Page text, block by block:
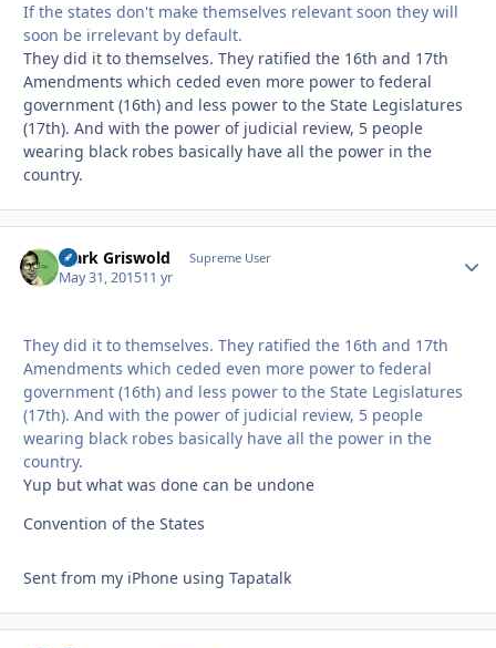
If the states don't make themselves relevant soon they will
soon be irrelevant by default.
They did it to themselves. They ratified the 16th and 17th
Amendments which ceded even more power to federal
government (16th) and less power to the State Legislatures
(17th). And with the power of judicial review, 5 people
wearing black robes basically have all the power in the
country.
Clark Griswold Supreme User
May 31, 201511 yr
They did it to themselves. They ratified the 16th and 17th
Amendments which ceded even more power to federal
government (16th) and less power to the State Legislatures
(17th). And with the power of judicial review, 5 people
wearing black robes basically have all the power in the
country.
Yup but what was done can be undone
Convention of the States
Sent from my iPhone using Tapatalk